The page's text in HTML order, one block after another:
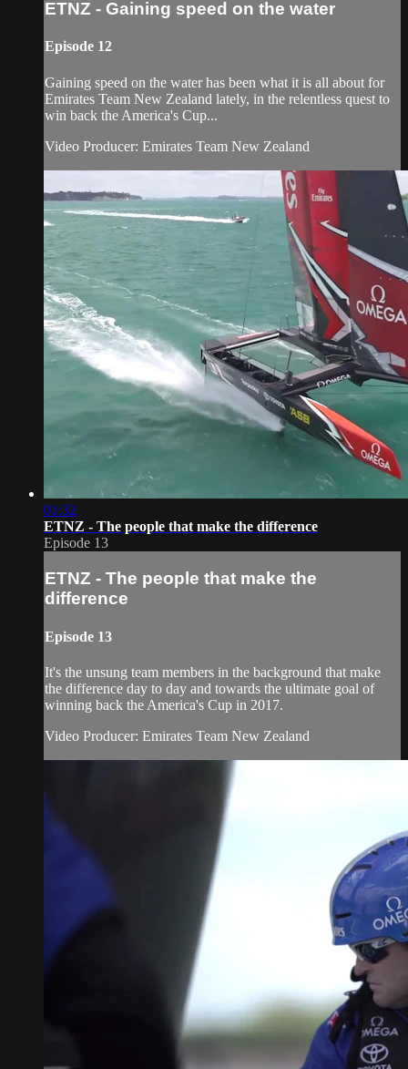
ETNZ - Gaining speed on the water
Episode 12
Gaining speed on the water has been what it is all about for
Emirates Team New Zealand​ lately, in the relentless quest to
win back the America's Cup​...
Video Producer: Emirates Team New Zealand
01:32
ETNZ - The people that make the difference
Episode 13
ETNZ - The people that make the
difference
Episode 13
It's the unsung team members in the background that make
the difference day to day and towards the ultimate goal of
winning back the America's Cup in 2017.
Video Producer: Emirates Team New Zealand